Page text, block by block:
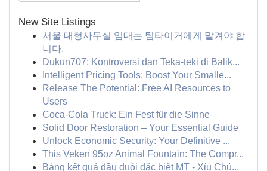
New Site Listings
서울 대형사무실 임대는 팀타이거에게 맡겨야 합
니다.
Dukun707: Kontroversi dan Teka-teki di Balik...
Intelligent Pricing Tools: Boost Your Smalle...
Release The Potential: Free AI Resources to
Users
Coca-Cola Truck: Ein Fest für die Sinne
Solid Door Restoration – Your Essential Guide
Unlock Economic Security: Your Definitive ...
This Veken 95oz Animal Fountain: The Compr...
Bảng kết quả đầu đuôi đặc biệt MT - Xỉu Chủ...